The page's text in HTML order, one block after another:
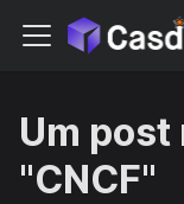
Um post
"CNCF"